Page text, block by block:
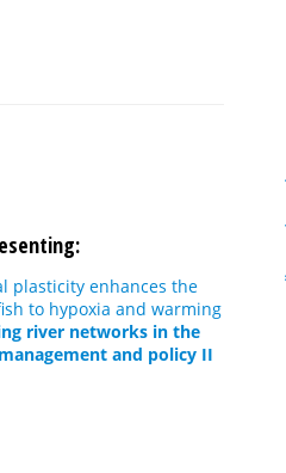
plasticity enhances the
to hypoxia and warming
river networks in the
and policy II